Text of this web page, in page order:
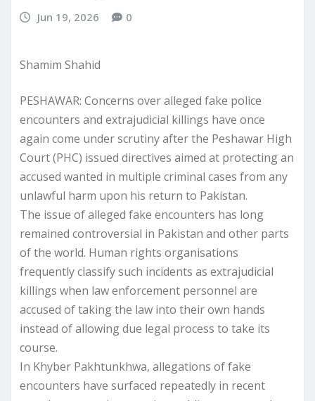
Jun 19, 2026 0
Shamim Shahid
PESHAWAR: Concerns over alleged fake police
encounters and extrajudicial killings have once
again come under scrutiny after the Peshawar High
Court (PHC) issued directives aimed at protecting an
accused wanted in multiple criminal cases from any
unlawful harm upon his return to Pakistan.
The issue of alleged fake encounters has long
remained controversial in Pakistan and other parts
of the world. Human rights organisations
frequently classify such incidents as extrajudicial
killings when law enforcement personnel are
accused of taking the law into their own hands
instead of allowing due legal process to take its
course.
In Khyber Pakhtunkhwa, allegations of fake
encounters have surfaced repeatedly in recent